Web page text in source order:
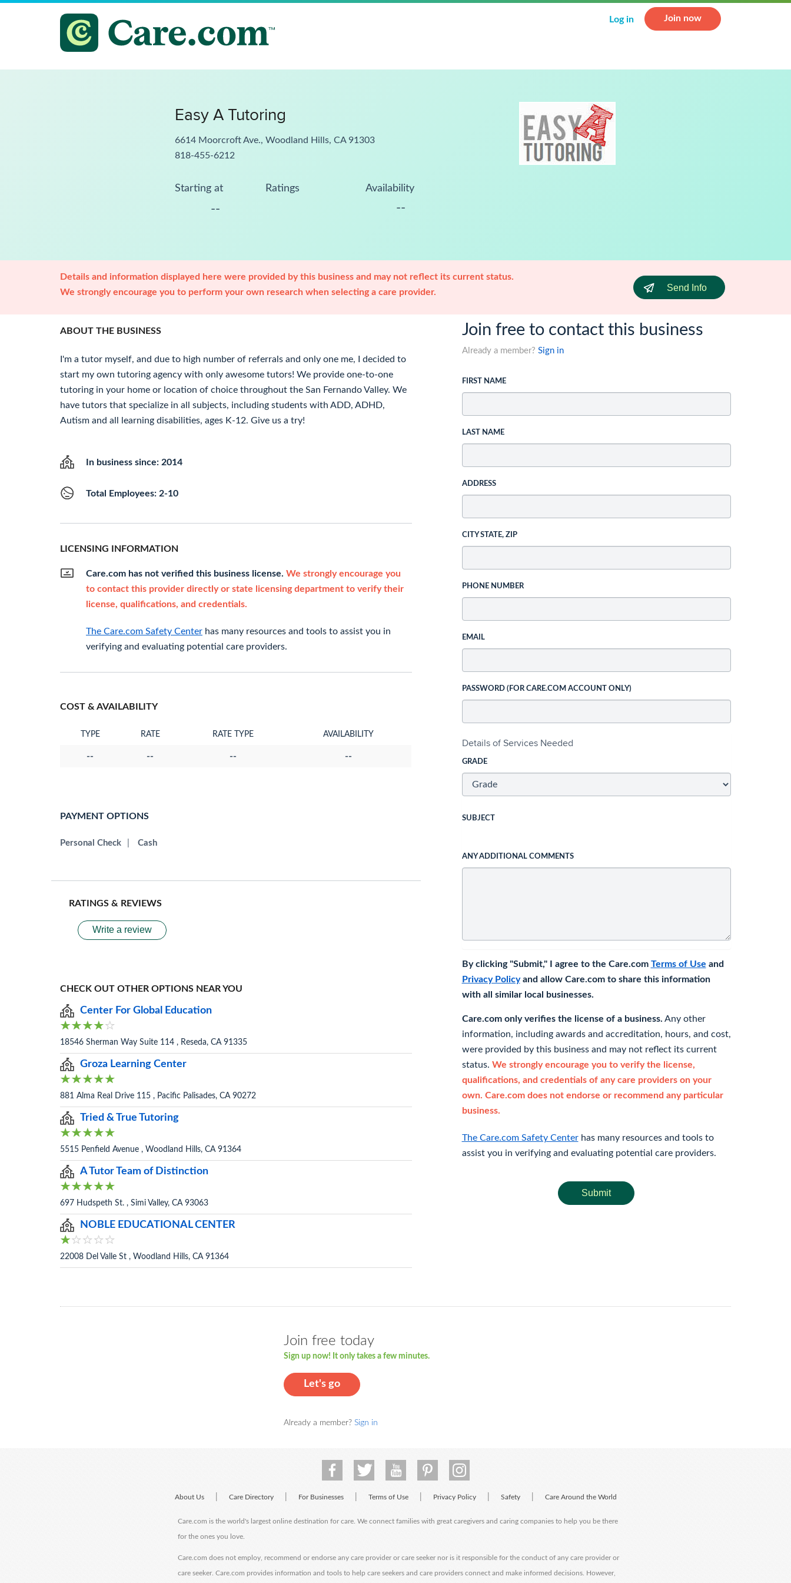
Log in Join now
Easy A Tutoring
6614 Moorcroft Ave., Woodland Hills, CA 91303
818-455-6212
Starting at
--
Ratings Availability
--
Details and information displayed here were provided by this business and may not reflect its current status.
We strongly encourage you to perform your own research when selecting a care provider.
Send Info
ABOUT THE BUSINESS
I'm a tutor myself, and due to high number of referrals and only one me, I decided to
start my own tutoring agency with only awesome tutors! We provide one-to-one
tutoring in your home or location of choice throughout the San Fernando Valley. We
have tutors that specialize in all subjects, including students with ADD, ADHD,
Autism and all learning disabilities, ages K-12. Give us a try!
In business since: 2014
Total Employees: 2-10
LICENSING INFORMATION
Care.com has not verified this business license. We strongly encourage you
to contact this provider directly or state licensing department to verify their
license, qualifications, and credentials.
The Care.com Safety Center has many resources and tools to assist you in
verifying and evaluating potential care providers.
COST & AVAILABILITY
TYPE RATE RATE TYPE AVAILABILITY
-- -- -- --
PAYMENT OPTIONS
Personal Check Cash
RATINGS & REVIEWS
Write a review
CHECK OUT OTHER OPTIONS NEAR YOU
Center For Global Education
18546 Sherman Way Suite 114 , Reseda, CA 91335
Groza Learning Center
881 Alma Real Drive 115 , Pacific Palisades, CA 90272
Tried & True Tutoring
5515 Penfield Avenue , Woodland Hills, CA 91364
A Tutor Team of Distinction
697 Hudspeth St. , Simi Valley, CA 93063
NOBLE EDUCATIONAL CENTER
22008 Del Valle St , Woodland Hills, CA 91364
Join free to contact this business
Already a member? Sign in
FIRST NAME
LAST NAME
ADDRESS
CITY STATE, ZIP
PHONE NUMBER
EMAIL
PASSWORD (FOR CARE.COM ACCOUNT ONLY)
Details of Services Needed
GRADE
SUBJECT
ANY ADDITIONAL COMMENTS
By clicking "Submit," I agree to the Care.com Terms of Use and
Privacy Policyand allow Care.com to share this information
with all similar local businesses.
Care.com only verifies the license of a business. Any other
information, including awards and accreditation, hours, and cost,
were provided by this business and may not reflect its current
status. We strongly encourage you to verify the license,
qualifications, and credentials of any care providers on your
own. Care.com does not endorse or recommend any particular
business.
The Care.com Safety Centerhas many resources and tools to
assist you in verifying and evaluating potential care providers.
Submit
Join free today
Sign up now! It only takes a few minutes.
Let's go
Already a member? Sign in
About Us Care Directory For Businesses Terms of Use Privacy Policy Safety Care Around the World
Care.com is the world's largest online destination for care. We connect families with great caregivers and caring companies to help you be there
for the ones you love.
Care.com does not employ, recommend or endorse any care provider or care seeker nor is it responsible for the conduct of any care provider or
care seeker. Care.com provides information and tools to help care seekers and care providers connect and make informed decisions. However,